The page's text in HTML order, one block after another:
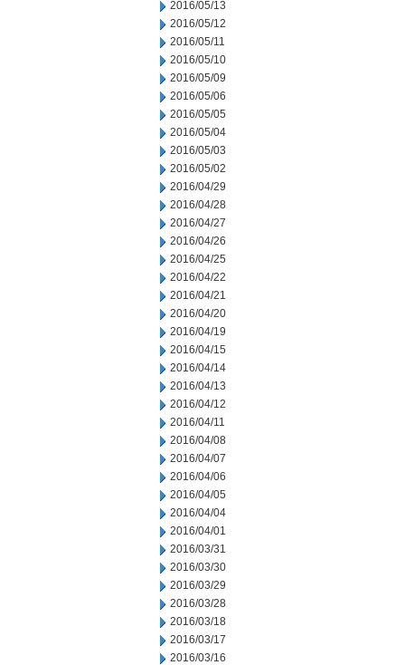
2016/05/13
2016/05/12
2016/05/11
2016/05/10
2016/05/09
2016/05/06
2016/05/05
2016/05/04
2016/05/03
2016/05/02
2016/04/29
2016/04/28
2016/04/27
2016/04/26
2016/04/25
2016/04/22
2016/04/21
2016/04/20
2016/04/19
2016/04/15
2016/04/14
2016/04/13
2016/04/12
2016/04/11
2016/04/08
2016/04/07
2016/04/06
2016/04/05
2016/04/04
2016/04/01
2016/03/31
2016/03/30
2016/03/29
2016/03/28
2016/03/18
2016/03/17
2016/03/16